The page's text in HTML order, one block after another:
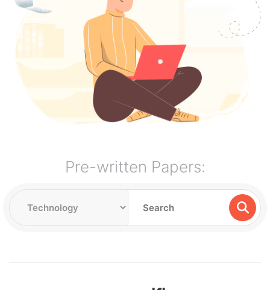
Pre-written Papers: